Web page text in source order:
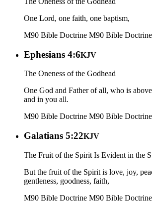
One Lord, one faith, one baptism,
M90 Bible Doctrine M90 Bible Doctrine
Ephesians 4:6KJV
The Oneness of the Godhead
One God and Father of all, who is
and in you all.
M90 Bible Doctrine M90 Bible Doctrine
Galatians 5:22KJV
The Fruit of the Spirit Is Evident in the
But the fruit of the Spirit is love, joy,
gentleness, goodness, faith,
M90 Bible Doctrine M90 Bible Doctrine